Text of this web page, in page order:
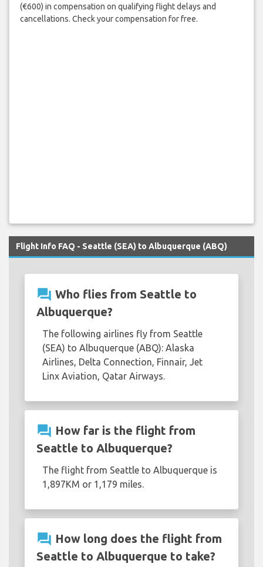
(€600) in compensation on qualifying flight delays and
cancellations. Check your compensation for free.
Flight Info FAQ - Seattle (SEA) to Albuquerque (ABQ)
question_answer Who flies from Seattle to
Albuquerque?
The following airlines fly from Seattle
(SEA) to Albuquerque (ABQ): Alaska
Airlines, Delta Connection, Finnair, Jet
Linx Aviation, Qatar Airways.
question_answer How far is the flight from
Seattle to Albuquerque?
The flight from Seattle to Albuquerque is
1,897KM or 1,179 miles.
question_answer How long does the flight from
Seattle to Albuquerque to take?